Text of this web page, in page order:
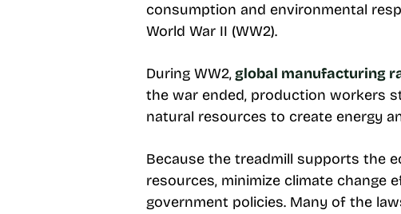
consumption and environmental
World War II (WW2).
During WW2,global manufacturing
the war ended, production workers
natural resources to create energy
Because the treadmill supports the
resources, minimize climate
government policies. Many of the